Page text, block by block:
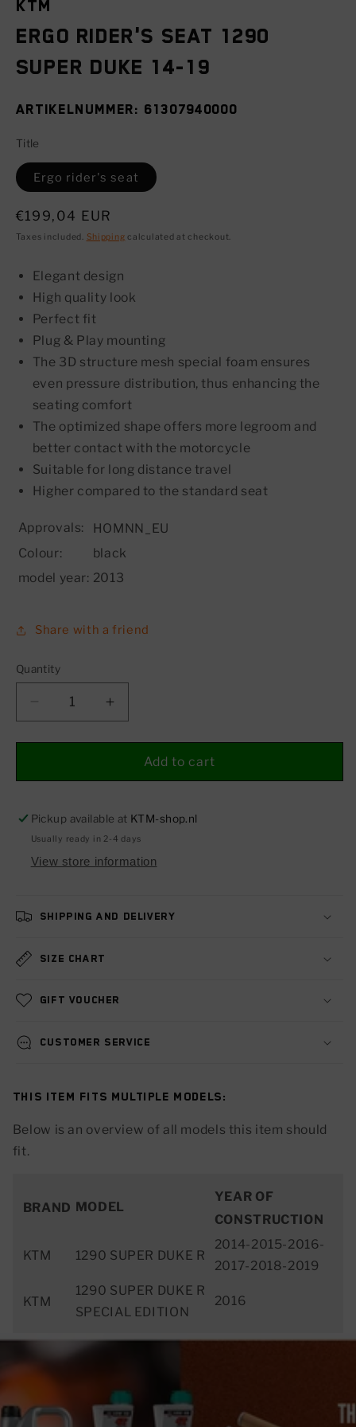
KTM
Ergo rider's seat 1290
SUPER DUKE 14-19
SKU:
61307940000
Title
Ergo rider's seat
Regular
price
€199,04 EUR
Taxes included. Shipping calculated at checkout.
Elegant design
High quality look
Perfect fit
Plug & Play mounting
The 3D structure mesh special foam ensures
even pressure distribution, thus enhancing the
seating comfort
The optimized shape offers more legroom and
better contact with the motorcycle
Suitable for long distance travel
Higher compared to the standard seat
Approvals:
HOMNN_EU
Colour:
black
model year: 2013
Share with a friend
Quantity
Decrease
quantity
for
rider&#39;s
1290
SUPER
14-
Increase
quantity
for
rider&#39;s
1290
SUPER
14-
Add to cart
Pickup available at KTM-shop.nl
Usually ready in 2-4 days
View store information
Shipping and delivery
Size chart
Gift voucher
Customer service
This item fits multiple models:
Below is an overview of all models this item should
fit.
BRAND MODEL
YEAR OF
CONSTRUCTION
KTM 1290 SUPER DUKE R
2014-2015-2016-
2017-2018-2019
KTM
1290 SUPER DUKE R
SPECIAL EDITION
2016